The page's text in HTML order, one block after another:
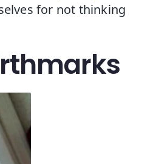
for not thinking